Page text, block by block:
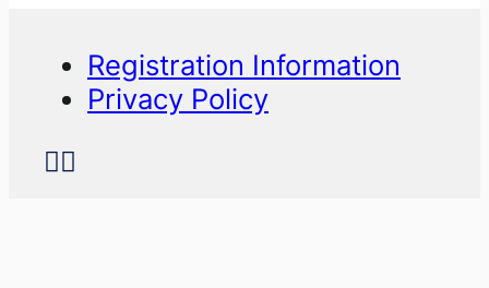
Registration Information
Privacy Policy